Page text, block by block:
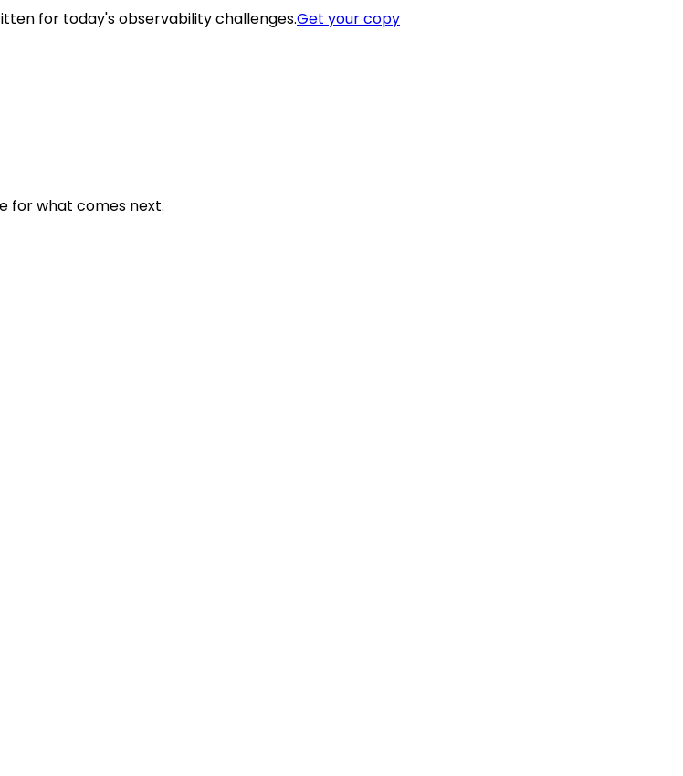
for today's observability challenges.Get your copy
for what comes next.